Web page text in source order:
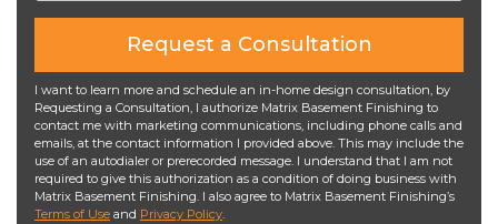
Request a Consultation
I want to learn more and schedule an in-home design consultation, by
Requesting a Consultation, I authorize Matrix Basement Finishing to
contact me with marketing communications, including phone calls and
emails, at the contact information I provided above. This may include the
use of an autodialer or prerecorded message. I understand that I am not
required to give this authorization as a condition of doing business with
Matrix Basement Finishing. I also agree to Matrix Basement Finishing’s
Terms of Use and Privacy Policy.